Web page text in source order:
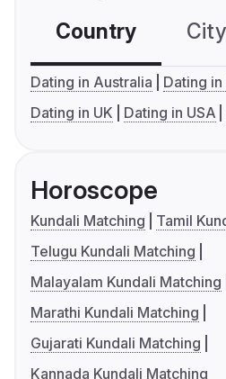
Country
Dating in Australia
Dating in
Dating in UK
Dating in USA
Horoscope
Kundali Matching
Tamil
Telugu Kundali Matching
Malayalam Kundali Matching
Marathi Kundali Matching
Gujarati Kundali Matching
Kannada Kundali Matching